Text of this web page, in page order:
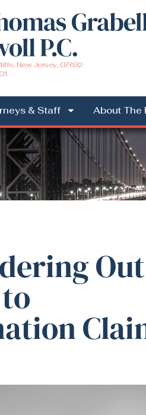
New Jersey, 07632
& Staff About The